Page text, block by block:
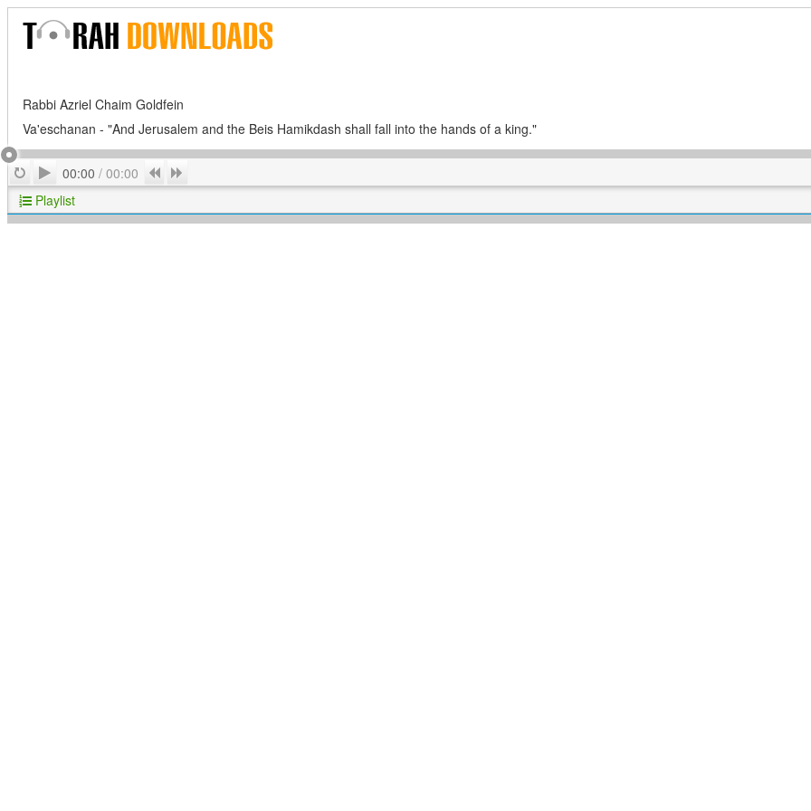
Rabbi Azriel Chaim Goldfein
Va'eschanan - "And Jerusalem and the Beis Hamikdash shall fall into the hands of a king."
RepeatPlay
00:00 / 00:00 Previous
Playlist